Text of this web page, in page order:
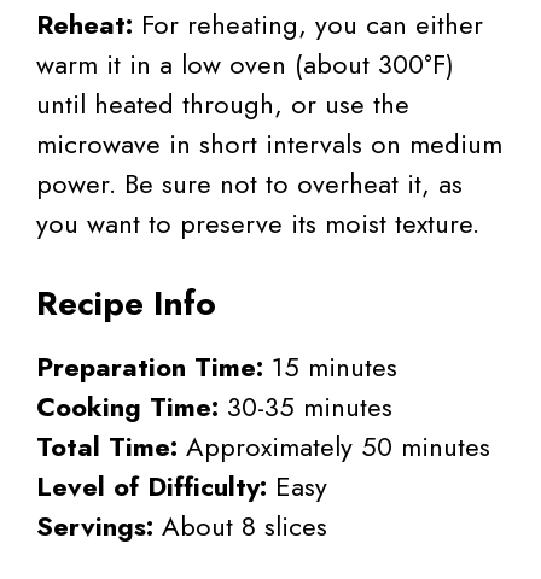
Reheat: For reheating, you can either
warm it in a low oven (about 300°F)
until heated through, or use the
microwave in short intervals on medium
power. Be sure not to overheat it, as
you want to preserve its moist texture.
Recipe Info
Preparation Time: 15 minutes
Cooking Time: 30-35 minutes
Total Time: Approximately 50 minutes
Level of Difficulty: Easy
Servings: About 8 slices